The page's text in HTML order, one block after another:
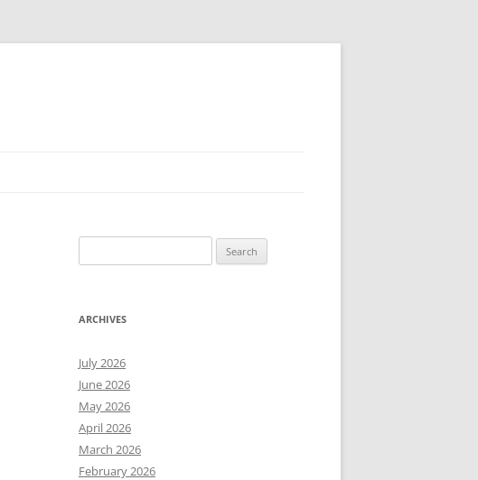
for:
ARCHIVES
July 2026
June 2026
May 2026
April 2026
March 2026
February 2026